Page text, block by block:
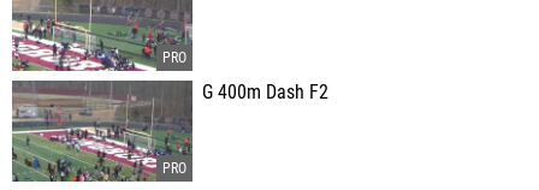
G 400m Dash F2